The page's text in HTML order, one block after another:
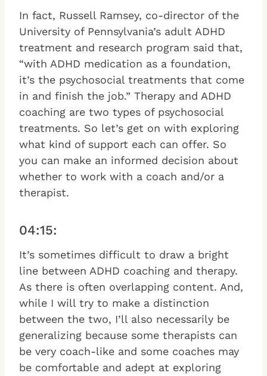
In fact, Russell Ramsey, co-director of the
University of Pennsylvania’s adult ADHD
treatment and research program said that,
“with ADHD medication as a foundation,
it’s the psychosocial treatments that come
in and finish the job.” Therapy and ADHD
coaching are two types of psychosocial
treatments. So let’s get on with exploring
what kind of support each can offer. So
you can make an informed decision about
whether to work with a coach and/or a
therapist.
04:15:
It’s sometimes difficult to draw a bright
line between ADHD coaching and therapy.
As there is often overlapping content. And,
while I will try to make a distinction
between the two, I’ll also necessarily be
generalizing because some therapists can
be very coach-like and some coaches may
be comfortable and adept at exploring